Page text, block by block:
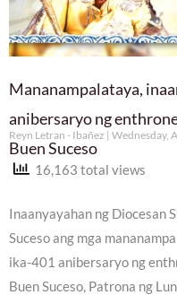
Mananampalataya,
anibersaryo ng
Buen Suceso
Reyn Letran - Ibañez Wednesday,
16,163 total views
Inaanyayahan ng Diocesan
Suceso ang mga
ika-401 anibersaryo ng
Buen Suceso, Patrona ng